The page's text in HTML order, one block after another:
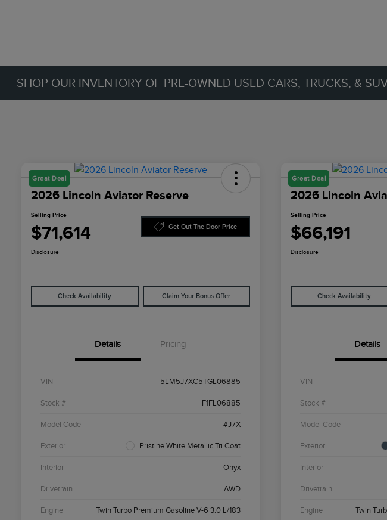
SHOP OUR INVENTORY OF PRE-OWNED USED CARS, TRUCKS, &
Great Deal
2026 Lincoln Aviator Reserve
Selling Price
$71,614 Get Out The Door Price
Disclosure
Check Availability Claim Your Bonus Offer
Details Pricing
VIN 5LM5J7XC5TGL06885
Stock # F1FL06885
Model Code #J7X
Exterior Pristine White Metallic Tri Coat
Interior Onyx
Drivetrain AWD
Engine Twin Turbo Premium Gasoline V-6 3.0 L/183
Great Deal
2026 Lincoln
Selling Price
$66,191
Disclosure
Check Availability
Details
VIN
Stock #
Model Code
Exterior
Interior
Drivetrain
Engine Twin